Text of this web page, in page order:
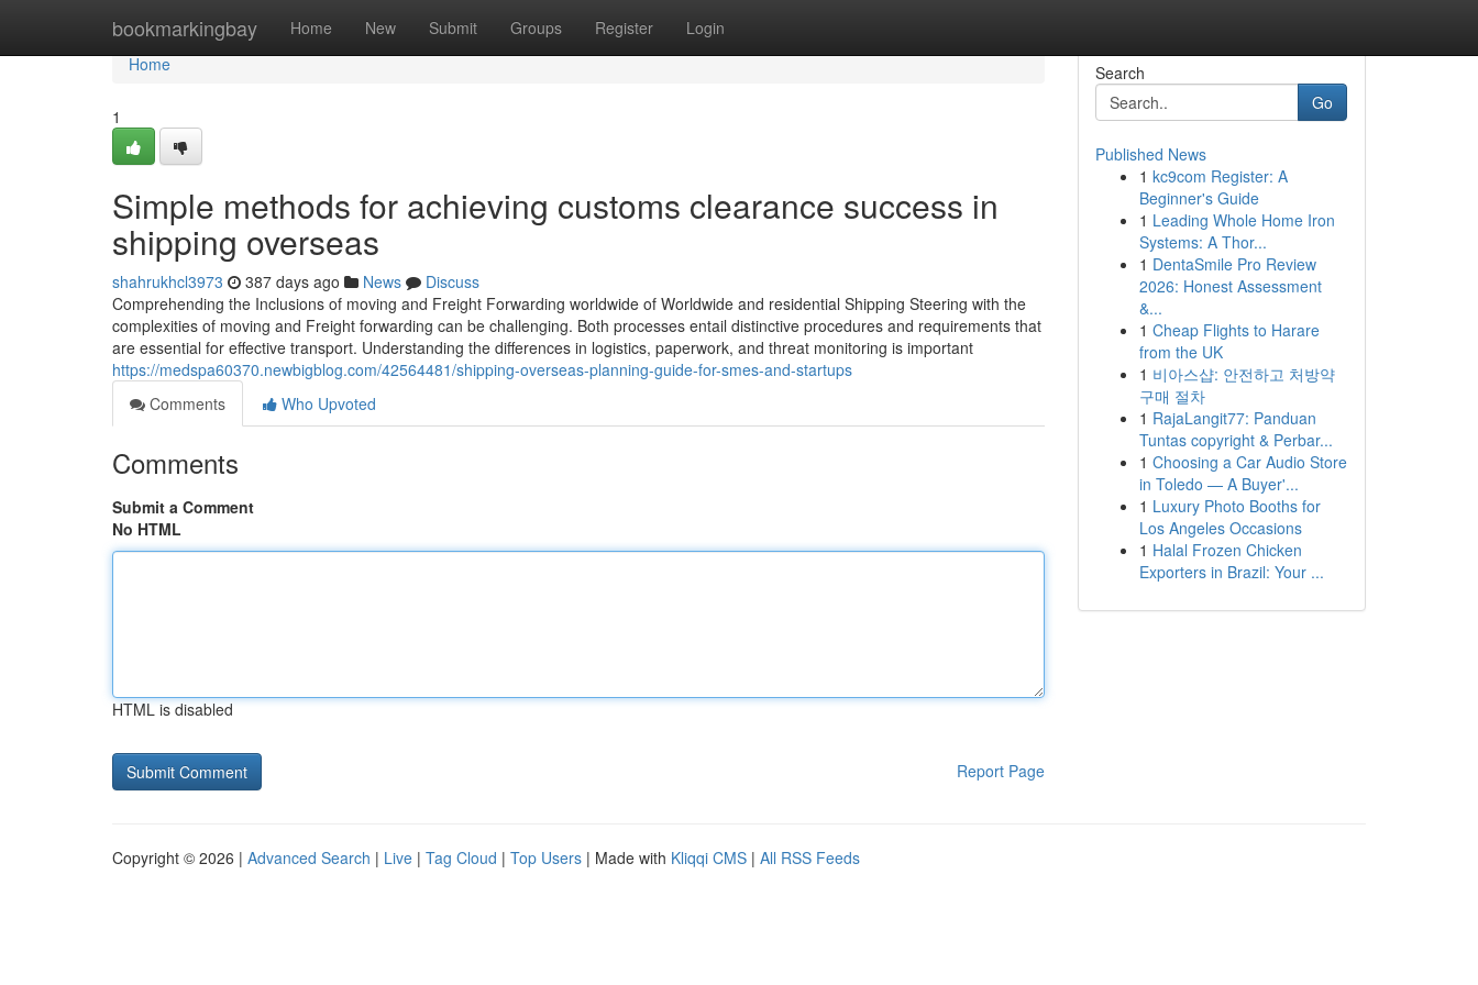
bookmarkingbay Home New Submit Groups Register Login
Home
Home
1
Simple methods for achieving customs clearance success in
shipping overseas
shahrukhcl3973 387 days ago News
Discuss
Comprehending the Inclusions of moving and Freight Forwarding worldwide of Worldwide and residential Shipping Steering with the
complexities of moving and Freight forwarding can be challenging. Both processes entail distinctive procedures and requirements that
are essential for effective transport. Understanding the differences in logistics, paperwork, and threat monitoring is important
https://medspa60370.newbigblog.com/42564481/shipping-overseas-planning-guide-for-smes-and-startups
Comments
Who Upvoted
Comments
Submit a Comment
No HTML
HTML is disabled
Report Page
Search
Go
Published News
1 kc9com Register: A
Beginner's Guide
1 Leading Whole Home Iron
Systems: A Thor...
1 DentaSmile Pro Review
2026: Honest Assessment
&...
1 Cheap Flights to Harare
from the UK
1 비아스샵: 안전하고 처방약
구매 절차
1 RajaLangit77: Panduan
Tuntas copyright & Perbar...
1 Choosing a Car Audio Store
in Toledo — A Buyer'...
1 Luxury Photo Booths for
Los Angeles Occasions
1 Halal Frozen Chicken
Exporters in Brazil: Your ...
Copyright © 2026 | Advanced Search | Live | Tag Cloud | Top Users | Made with Kliqqi CMS | All RSS Feeds